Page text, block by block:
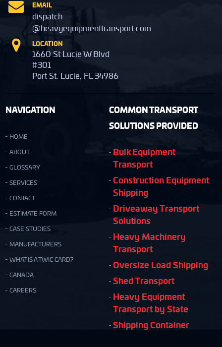
EMAIL
dispatch
@heavyequipmenttransport.com
LOCATION
1660 St Lucie W Blvd
#301
Port St. Lucie, FL 34986
NAVIGATION
HOME
ABOUT
GLOSSARY
SERVICES
CONTACT
ESTIMATE FORM
CASE STUDIES
MANUFACTURERS
WHAT IS A TWIC CARD?
CANADA
CAREERS
COMMON TRANSPORT
SOLUTIONS PROVIDED
Bulk Equipment
Transport
Construction Equipment
Shipping
Driveaway Transport
Solutions
Heavy Machinery
Transport
Oversize Load Shipping
Shed Transport
Heavy Equipment
Transport by State
Shipping Container